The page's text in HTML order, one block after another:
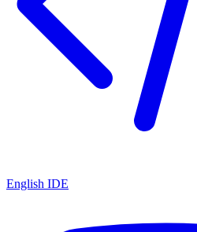
English IDE